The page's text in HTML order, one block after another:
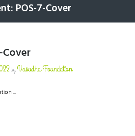
POS-7-Cover
Cover
byVasudha Foundation
...